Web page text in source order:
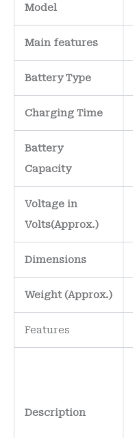
Model
Main features
Battery Type
Charging Time
Battery
Capacity
Voltage in
Volts(Approx.)
Dimensions
Weight(Approx.)
Features
Description